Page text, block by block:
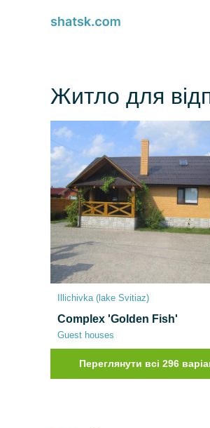
Житло для
Illichivka (lake Svitiaz)
Complex 'Golden Fish'
Guest houses
Переглянути всі 296